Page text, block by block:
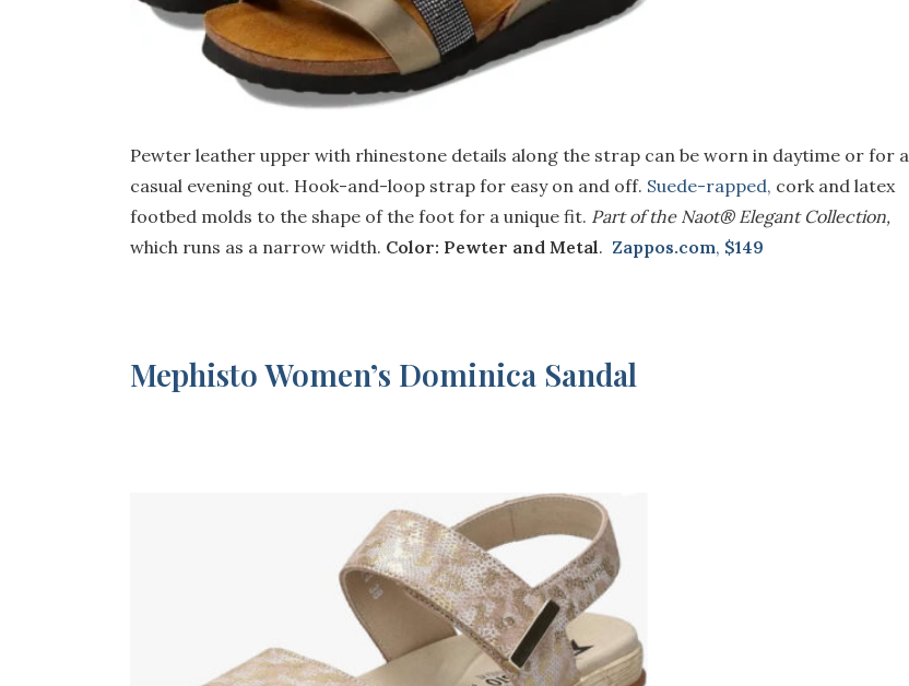
Pewter leather upper with rhinestone details along the strap can be worn in daytime or for a
casual evening out. Hook-and-loop strap for easy on and off. Suede-rapped, cork and latex
footbed molds to the shape of the foot for a unique fit. Part of the Naot® Elegant Collection,
which runs as a narrow width. Color: Pewter and Metal. Zappos.com, $149
Mephisto Women’s Dominica Sandal